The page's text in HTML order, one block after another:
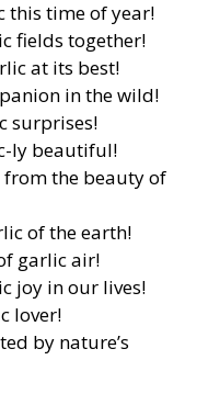
this time of year!
fields together!
at its best!
in the wild!
surprises!
ly beautiful!
from the beauty of
of the earth!
garlic air!
joy in our lives!
lover!
by nature’s